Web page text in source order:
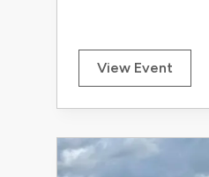
View Event